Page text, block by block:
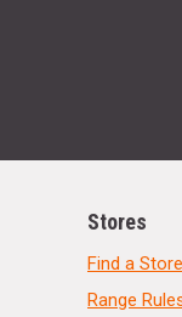
Stores
Find a Store
Range